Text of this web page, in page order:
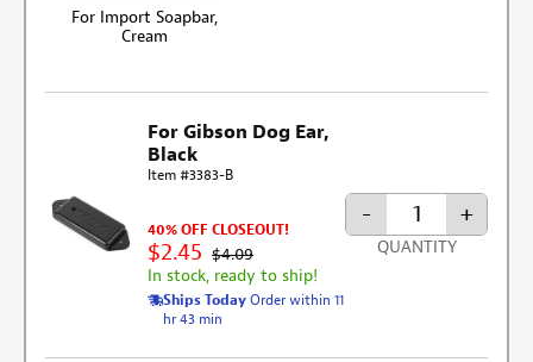
For Import Soapbar,
Cream
For Gibson Dog Ear,
Black
Item #3383-B
40% OFF CLOSEOUT!
$2.45 $4.09
In stock, ready to ship!
Ships TodayOrder within 11
hr 43 min
- +
QUANTITY